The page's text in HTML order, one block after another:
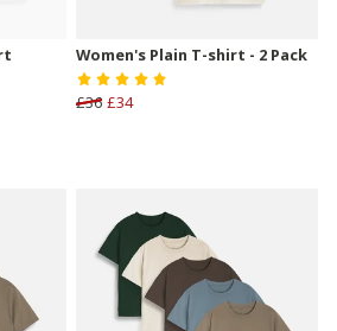
Women's Plain T-shirt - 2 Pack
£36 £34